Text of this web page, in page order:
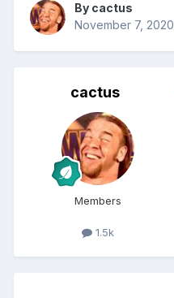
By cactus
November 7, 2020
cactus
Members
1.5k